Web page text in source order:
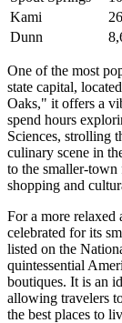
Kami
Dunn
One of the most
state capital,
Oaks," it offers a
spend hours
Sciences, strolling
culinary scene in
to the smaller-
shopping and
For a more relaxed
celebrated for its
listed on the
quintessential
boutiques. It is an
allowing travelers
the best places to